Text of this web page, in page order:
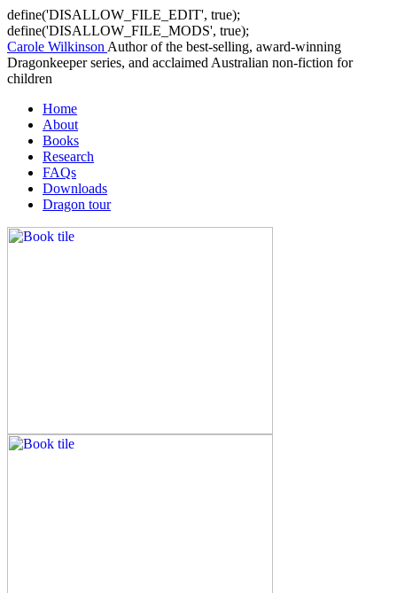
define('DISALLOW_FILE_EDIT', true);
define('DISALLOW_FILE_MODS', true);
Carole Wilkinson Author of the best-selling, award-winning
Dragonkeeper series, and acclaimed Australian non-fiction for
children
Home
About
Books
Research
FAQs
Downloads
Dragon tour